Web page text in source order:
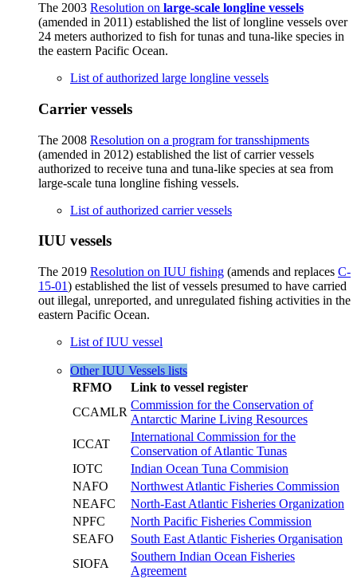
The 2003 Resolution on large-scale longline vessels
(amended in 2011) established the list of longline vessels over
24 meters authorized to fish for tunas and tuna-like species in
the eastern Pacific Ocean.
List of authorized large longline vessels
Carrier vessels
The 2008 Resolution on a program for transshipments
(amended in 2012) established the list of carrier vessels
authorized to receive tuna and tuna-like species at sea from
large-scale tuna longline fishing vessels.
List of authorized carrier vessels
IUU vessels
The 2019 Resolution on IUU fishing (amends and replaces C-
15-01) established the list of vessels presumed to have carried
out illegal, unreported, and unregulated fishing activities in the
eastern Pacific Ocean.
List of IUU vessel
Other IUU Vessels lists
RFMO
Link to vessel register
CCAMLR
Commission for the Conservation of
Antarctic Marine Living Resources
ICCAT
International Commission for the
Conservation of Atlantic Tunas
IOTC
Indian Ocean Tuna Commision
NAFO
Northwest Atlantic Fisheries Commission
NEAFC
North-East Atlantic Fisheries Organization
NPFC
North Pacific Fisheries Commission
SEAFO
South East Atlantic Fisheries Organisation
SIOFA
Southern Indian Ocean Fisheries
Agreement